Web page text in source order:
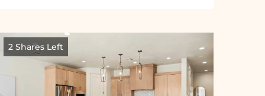
2 Shares Left